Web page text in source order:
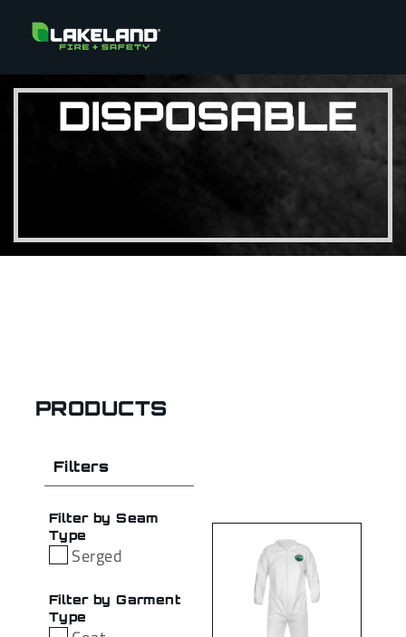
DISPOSABLE
PRODUCTS
Filters
Filter by Seam
Type
Serged
Filter by Garment
Type